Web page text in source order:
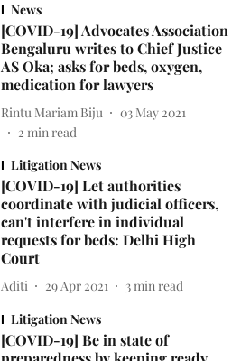
News
[COVID-19] Advocates Association
Bengaluru writes to Chief Justice
AS Oka; asks for beds, oxygen,
medication for lawyers
Rintu Mariam Biju
03 May 2021
2 min read
Litigation News
[COVID-19] Let authorities
coordinate with judicial officers,
can't interfere in individual
requests for beds: Delhi High
Court
Aditi 29 Apr 2021 3 min read
Litigation News
[COVID-19] Be in state of